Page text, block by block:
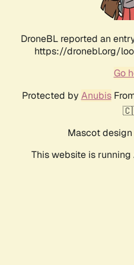
DroneBL reported an
https://dronebl.org/
Go
Protected by Anubis
Mascot
This website is running